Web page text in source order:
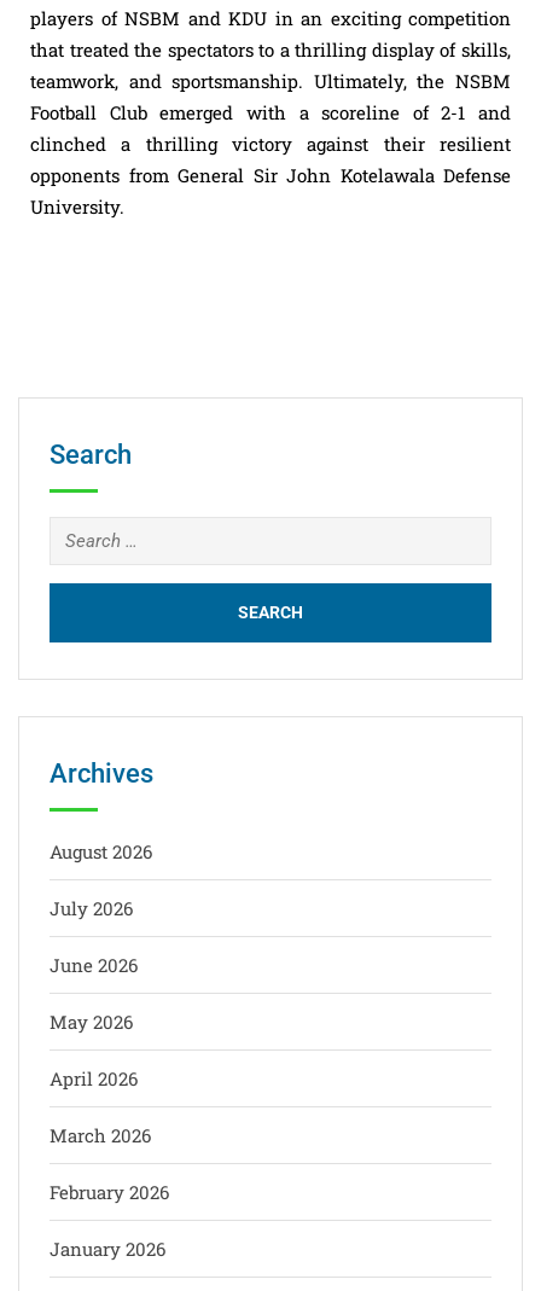
players of NSBM and KDU in an exciting competition
that treated the spectators to a thrilling display of skills,
teamwork, and sportsmanship. Ultimately, the NSBM
Football Club emerged with a scoreline of 2-1 and
clinched a thrilling victory against their resilient
opponents from General Sir John Kotelawala Defense
University.
Search
Archives
August 2026
July 2026
June 2026
May 2026
April 2026
March 2026
February 2026
January 2026